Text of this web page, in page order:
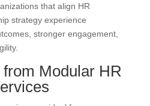
that align HR
strategy experience
stronger engagement,
Modular HR